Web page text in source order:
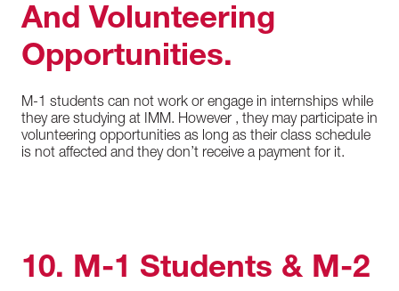
And Volunteering
Opportunities.
M-1 students can not work or engage in internships while
they are studying at IMM. However , they may participate in
volunteering opportunities as long as their class schedule
is not affected and they don’t receive a payment for it.
10. M-1 Students & M-2